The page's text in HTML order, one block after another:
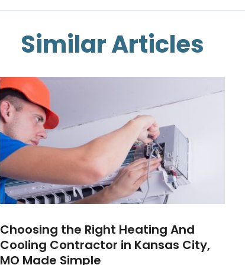
Similar Articles
Choosing the Right Heating And
Cooling Contractor in Kansas City,
MO Made Simple